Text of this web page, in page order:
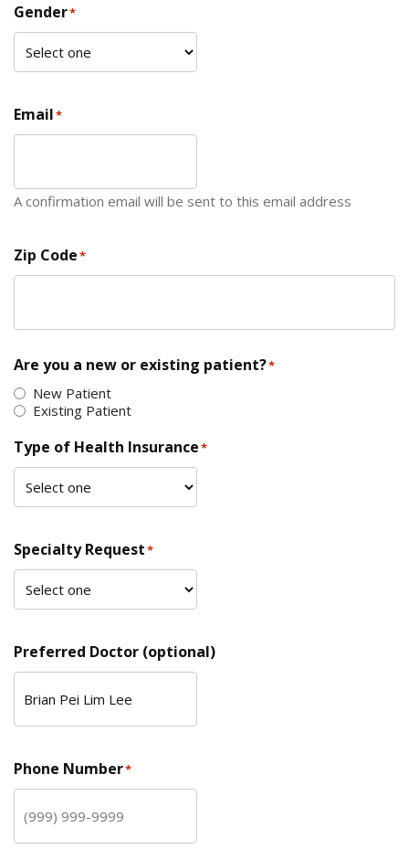
Gender*
Email*
A confirmation email will be sent to this email address
Zip Code*
Are you a new or existing patient?*
New Patient
Existing Patient
Type of Health Insurance*
Specialty Request*
Preferred Doctor (optional)
Phone Number*